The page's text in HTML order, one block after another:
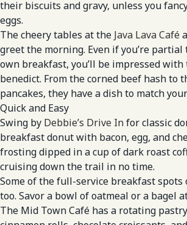
their biscuits and gravy, unless you
eggs.
The cheery tables at the Java Lava Café
greet the morning. Even if you’re partial
own breakfast, you’ll be impressed
benedict. From the corned beef hash to
pancakes, they have a dish to match
Quick and Easy
Swing by Debbie’s Drive Infor classic
breakfast donut with bacon, egg, and
frosting dipped in a cup of dark roast
cruising down the trail in no time.
Some of the full-service breakfast
too. Savor a bowl of oatmeal or a bagel
The Mid Town Café has a rotating